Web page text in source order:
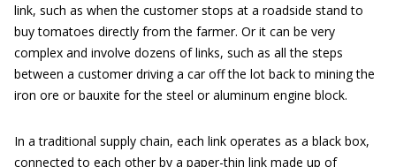
link, such as when the customer stops at a roadside stand to
buy tomatoes directly from the farmer. Or it can be very
complex and involve dozens of links, such as all the steps
between a customer driving a car off the lot back to mining the
iron ore or bauxite for the steel or aluminum engine block.
In a traditional supply chain, each link operates as a black box,
connected to each other by a paper-thin link made up of